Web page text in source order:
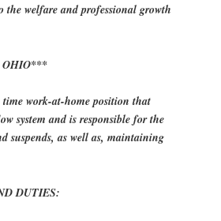
the welfare and professional growth
OHIO***
work-at-home position that
system and is responsible for the
suspends, as well as, maintaining
DUTIES: